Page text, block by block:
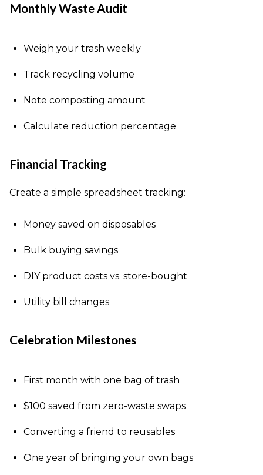
Monthly Waste Audit
Weigh your trash weekly
Track recycling volume
Note composting amount
Calculate reduction percentage
Financial Tracking
Create a simple spreadsheet tracking:
Money saved on disposables
Bulk buying savings
DIY product costs vs. store-bought
Utility bill changes
Celebration Milestones
First month with one bag of trash
$100 saved from zero-waste swaps
Converting a friend to reusables
One year of bringing your own bags